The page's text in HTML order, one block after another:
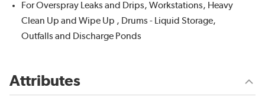
For Overspray Leaks and Drips, Workstations, Heavy
Clean Up and Wipe Up , Drums - Liquid Storage,
Outfalls and Discharge Ponds
Attributes